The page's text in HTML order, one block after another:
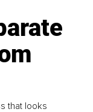
that looks